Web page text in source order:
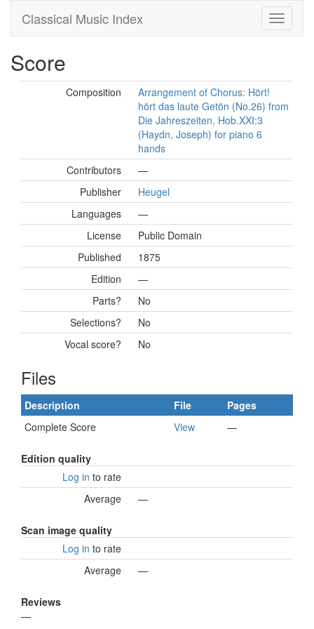
Classical Music Index
Score
Composition
Arrangement of Chorus: Hört!
hört das laute Getön (No.26) from
Die Jahreszeiten, Hob.XXI:3
(Haydn, Joseph) for piano 6
hands
Contributors
—
Publisher
Heugel
Languages
—
License
Public Domain
Published
1875
Edition
—
Parts?
No
Selections?
No
Vocal score?
No
Files
Description File
Pages
Complete Score
View —
Edition quality
Log in to rate
Average
—
Scan image quality
Log in to rate
Average
—
Reviews
—